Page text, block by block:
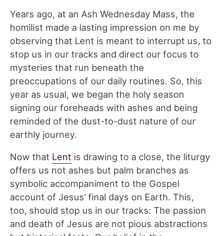
Years ago, at an Ash Wednesday Mass, the
homilist made a lasting impression on me by
observing that Lent is meant to interrupt us, to
stop us in our tracks and direct our focus to
mysteries that run beneath the
preoccupations of our daily routines. So, this
year as usual, we began the holy season
signing our foreheads with ashes and being
reminded of the dust-to-dust nature of our
earthly journey.
Now that Lent is drawing to a close, the liturgy
offers us not ashes but palm branches as
symbolic accompaniment to the Gospel
account of Jesus’ final days on Earth. This,
too, should stop us in our tracks: The passion
and death of Jesus are not pious abstractions